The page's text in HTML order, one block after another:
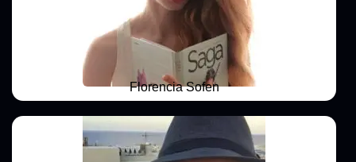
Florencia Sofen